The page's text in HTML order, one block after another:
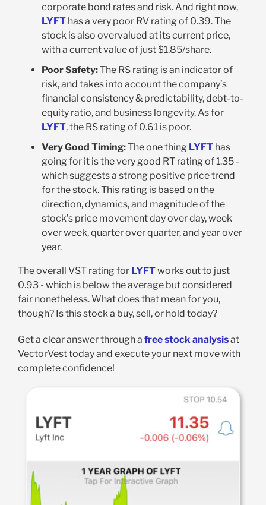
corporate bond rates and risk. And right now,
LYFThas a very poor RV rating of 0.39. The
stock is also overvalued at its current price,
with a current value of just $1.85/share.
Poor Safety:The RS rating is an indicator of
risk, and takes into account the company’s
financial consistency & predictability, debt-to-
equity ratio, and business longevity. As for
LYFT, the RS rating of 0.61 is poor.
Very Good Timing:The one thing LYFThas
going for it is the very good RT rating of 1.35 -
which suggests a strong positive price trend
for the stock. This rating is based on the
direction, dynamics, and magnitude of the
stock’s price movement day over day, week
over week, quarter over quarter, and year over
year.
The overall VST rating for LYFTworks out to just
0.93 - which is below the average but considered
fair nonetheless. What does that mean for you,
though? Is this stock a buy, sell, or hold today?
Get a clear answer through a free stock analysisat
VectorVest today and execute your next move with
complete confidence!